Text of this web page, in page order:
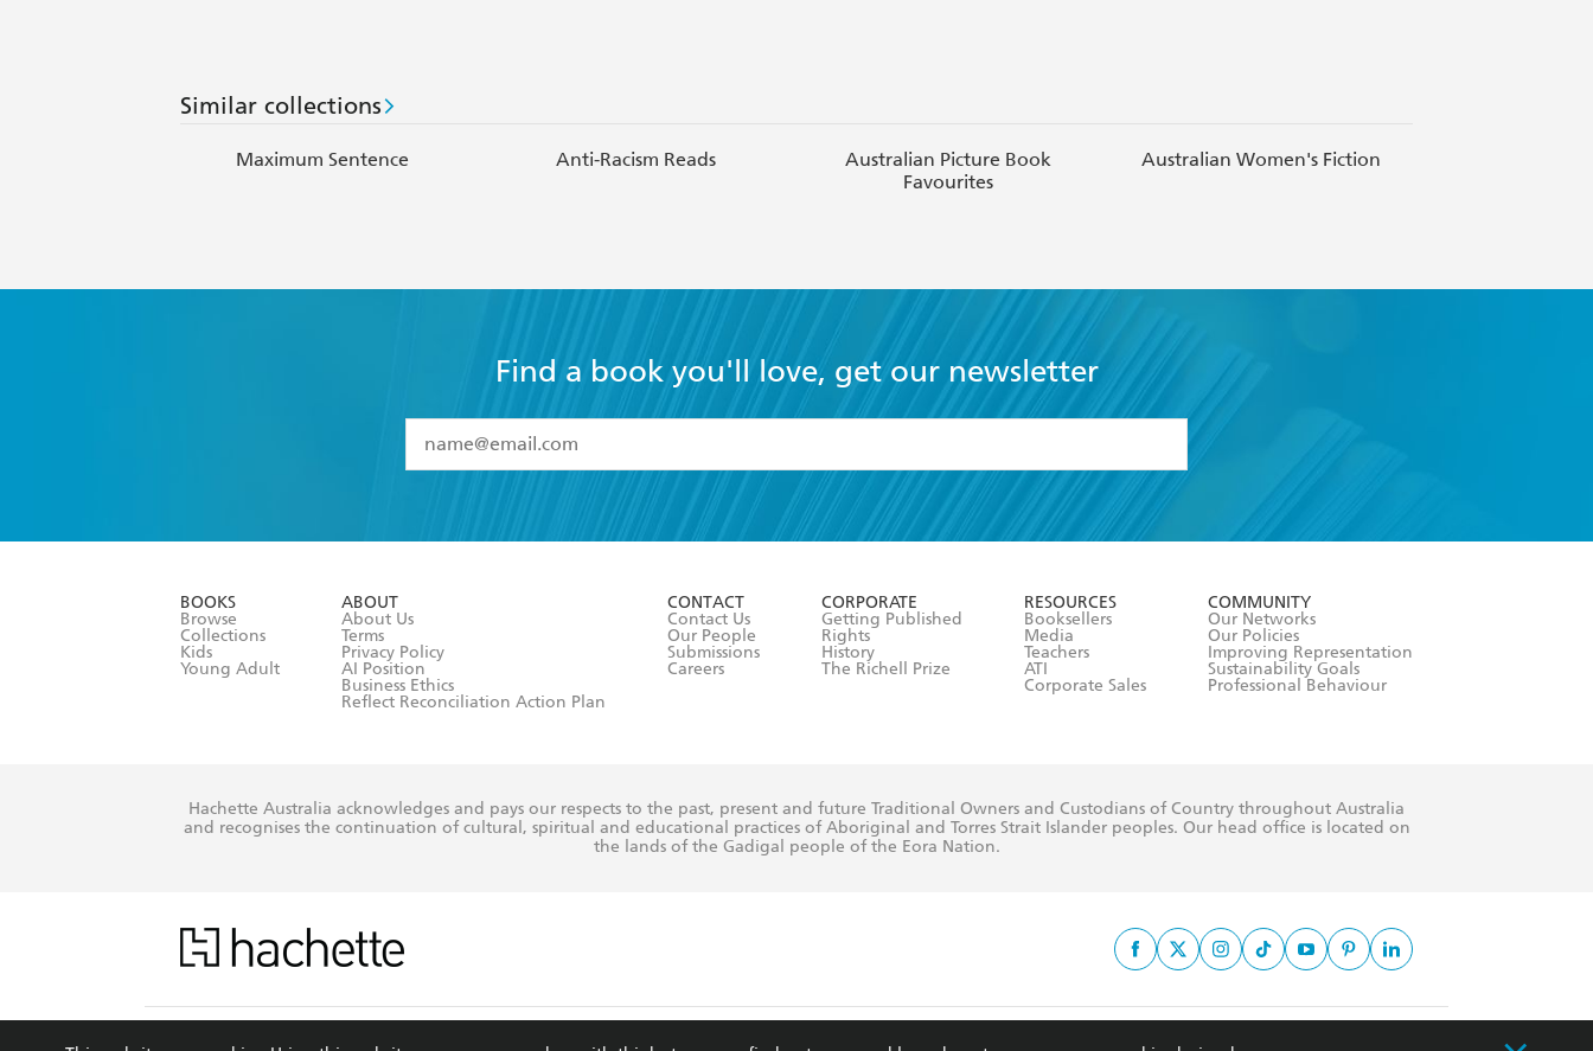
Similar collections
Maximum Sentence Anti-Racism Reads
Australian Picture Book
Favourites
Australian Women's Fiction
Find a book you'll love, get our newsletter
I have read and accept the
Terms and Conditions
BOOKS
Browse
Collections
Kids
Young Adult
ABOUT
About Us
Terms
Privacy Policy
AI Position
Business Ethics
Reflect Reconciliation Action Plan
CONTACT
Contact Us
Our People
Submissions
Careers
CORPORATE
Getting Published
Rights
History
The Richell Prize
RESOURCES
Booksellers
Media
Teachers
ATI
Corporate Sales
COMMUNITY
Our Networks
Our Policies
Improving Representation
Sustainability Goals
Professional Behaviour
Hachette Australia acknowledges and pays our respects to the past, present and future Traditional Owners and Custodians of Country throughout Australia
and recognises the continuation of cultural, spiritual and educational practices of Aboriginal and Torres Strait Islander peoples. Our head office is located on
the lands of the Gadigal people of the Eora Nation.